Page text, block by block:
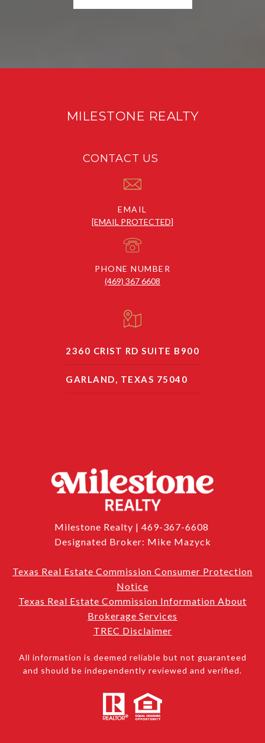
MILESTONE REALTY
CONTACT US
EMAIL
[EMAIL PROTECTED]
PHONE NUMBER
(469) 367 6608
2360 CRIST RD SUITE B900
GARLAND, TEXAS 75040
Milestone Realty | 469-367-6608
Designated Broker: Mike Mazyck
Texas Real Estate Commission Consumer Protection
Notice
Texas Real Estate Commission Information About
Brokerage Services
TREC Disclaimer
All information is deemed reliable but not guaranteed
and should be independently reviewed and verified.